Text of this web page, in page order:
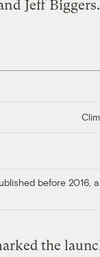
Jeff
before 2016,
the